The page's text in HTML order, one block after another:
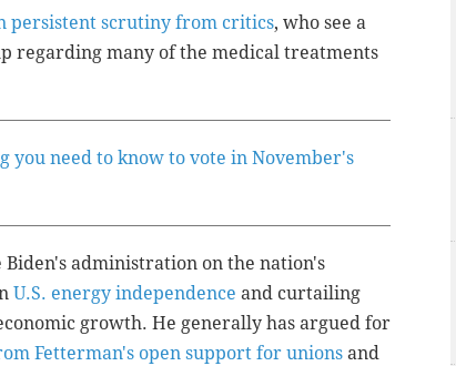
persistent scrutiny from critics, who see a
regarding many of the medical treatments
you need to know to vote in November's
Biden's administration on the nation's
U.S. energy independence and curtailing
growth. He generally has argued for
Fetterman's open support for unions and